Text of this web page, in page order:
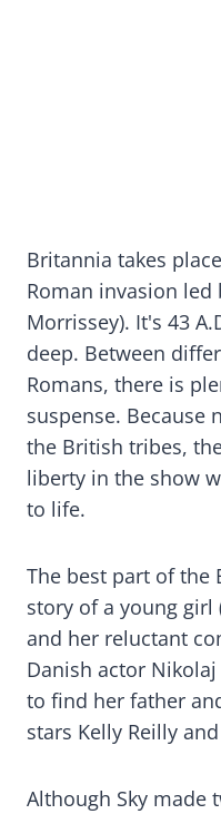
Britannia takes
Roman invasion led
Morrissey). It's 43
deep. Between
Romans, there is
suspense. Because
the British tribes,
liberty in the show
to life.
The best part of
story of a young girl
and her reluctant
Danish actor
to find her father
stars Kelly Reilly
Although Sky made